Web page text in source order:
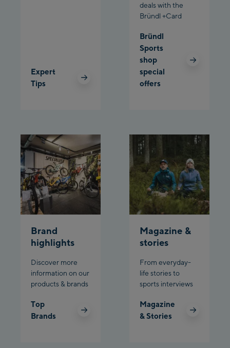
Expert
Tips
deals with the
Bründl +Card
Bründl
Sports
shop
special
offers
Brand
highlights
Discover more
information on our
products & brands
Top
Brands
Magazine &
stories
From everyday-
life stories to
sports interviews
Magazine
& Stories